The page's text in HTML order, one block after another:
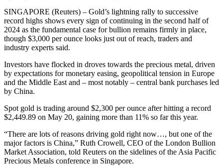
SINGAPORE (Reuters) – Gold’s lightning rally to successive
record highs shows every sign of continuing in the second half of
2024 as the fundamental case for bullion remains firmly in place,
though $3,000 per ounce looks just out of reach, traders and
industry experts said.
Investors have flocked in droves towards the precious metal, driven
by expectations for monetary easing, geopolitical tension in Europe
and the Middle East and – most notably – central bank purchases led
by China.
Spot gold is trading around $2,300 per ounce after hitting a record
$2,449.89 on May 20, gaining more than 11% so far this year.
“There are lots of reasons driving gold right now…, but one of the
major factors is China,” Ruth Crowell, CEO of the London Bullion
Market Association, told Reuters on the sidelines of the Asia Pacific
Precious Metals conference in Singapore.